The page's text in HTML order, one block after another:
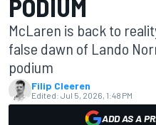
PODIUM
McLaren is back to
false dawn of Lando
podium
Filip Cleeren
Edited: Jul 5, 2026, 1:48 PM
ADD AS A